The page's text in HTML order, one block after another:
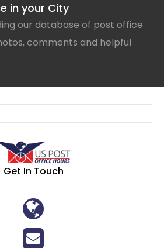
in your City
our database of post office
comments and helpful
Get In Touch